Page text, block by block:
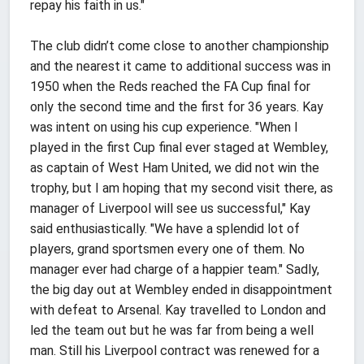
repay his faith in us."
The club didn’t come close to another championship
and the nearest it came to additional success was in
1950 when the Reds reached the FA Cup final for
only the second time and the first for 36 years. Kay
was intent on using his cup experience. "When I
played in the first Cup final ever staged at Wembley,
as captain of West Ham United, we did not win the
trophy, but I am hoping that my second visit there, as
manager of Liverpool will see us successful," Kay
said enthusiastically. "We have a splendid lot of
players, grand sportsmen every one of them. No
manager ever had charge of a happier team." Sadly,
the big day out at Wembley ended in disappointment
with defeat to Arsenal. Kay travelled to London and
led the team out but he was far from being a well
man. Still his Liverpool contract was renewed for a